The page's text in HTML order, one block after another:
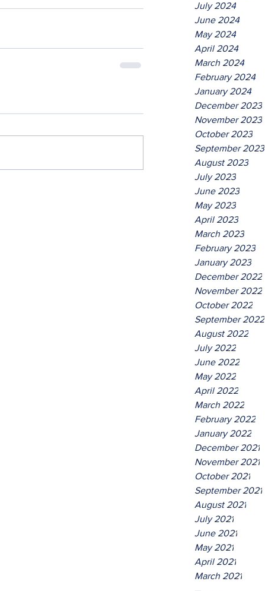
July 2024
June 2024
May 2024
April 2024
March 2024
February 2024
January 2024
December 2023
November 2023
October 2023
September 2023
August 2023
July 2023
June 2023
May 2023
April 2023
March 2023
February 2023
January 2023
December 2022
November 2022
October 2022
September 2022
August 2022
July 2022
June 2022
May 2022
April 2022
March 2022
February 2022
January 2022
December 2021
November 2021
October 2021
September 2021
August 2021
July 2021
June 2021
May 2021
April 2021
March 2021